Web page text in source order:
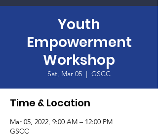
Youth
Empowerment
Workshop
Sat, Mar 05
  |
GSCC
Time & Location
Mar 05, 2022, 9:00 AM – 12:00 PM
GSCC